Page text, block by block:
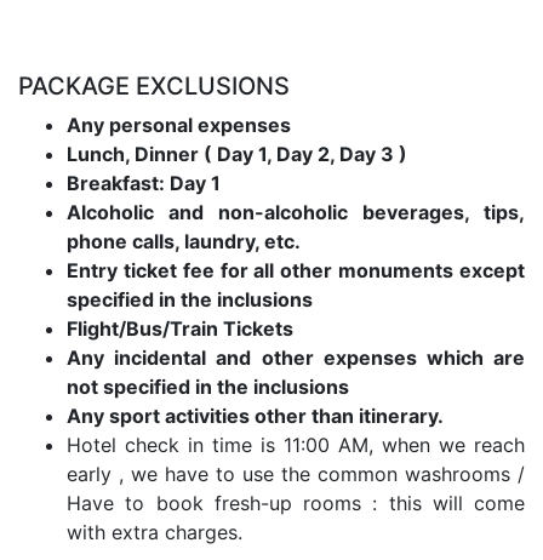
PACKAGE EXCLUSIONS
Any personal expenses
Lunch, Dinner ( Day 1, Day 2, Day 3 )
Breakfast: Day 1
Alcoholic and non-alcoholic beverages, tips,
phone calls, laundry, etc.
Entry ticket fee for all other monuments except
specified in the inclusions
Flight/Bus/Train Tickets
Any incidental and other expenses which are
not specified in the inclusions
Any sport activities other than itinerary.
Hotel check in time is 11:00 AM, when we reach
early , we have to use the common washrooms /
Have to book fresh-up rooms : this will come
with extra charges.